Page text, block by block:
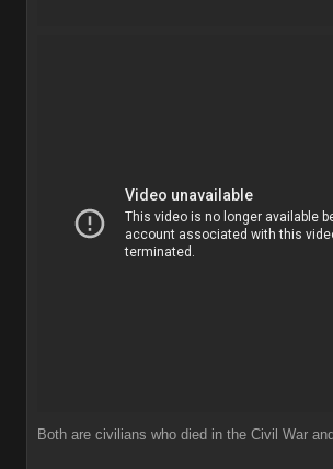
Both are civilians who died in the Civil War